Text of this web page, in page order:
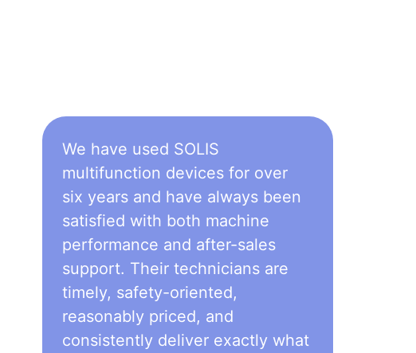
We have used SOLIS
multifunction devices for over
six years and have always been
satisfied with both machine
performance and after-sales
support. Their technicians are
timely, safety-oriented,
reasonably priced, and
consistently deliver exactly what